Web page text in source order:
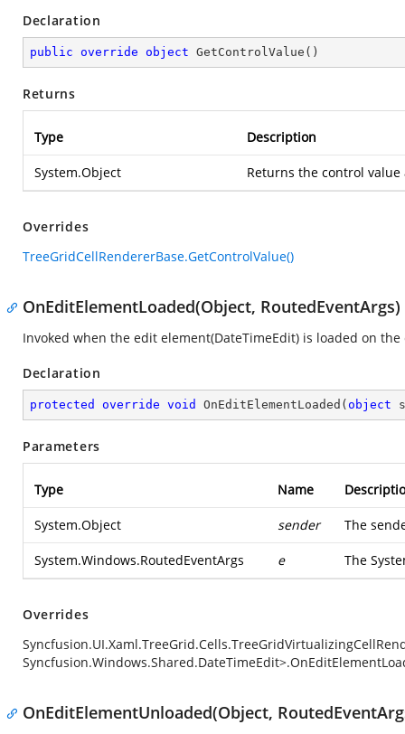
Declaration
public override object GetControlValue ( )
Returns
Type Description
System.Object Returns the control
Overrides
TreeGridCellRendererBase.GetControlValue()
OnEditElementLoaded(Object, RoutedEventArgs)
Invoked when the edit element(DateTimeEdit) is loaded on
Declaration
protected override void OnEditElementLoaded ( object
Parameters
Type Name
System.Object sender The
System.Windows.RoutedEventArgs e The
Overrides
OnEditElementUnloaded(Object,